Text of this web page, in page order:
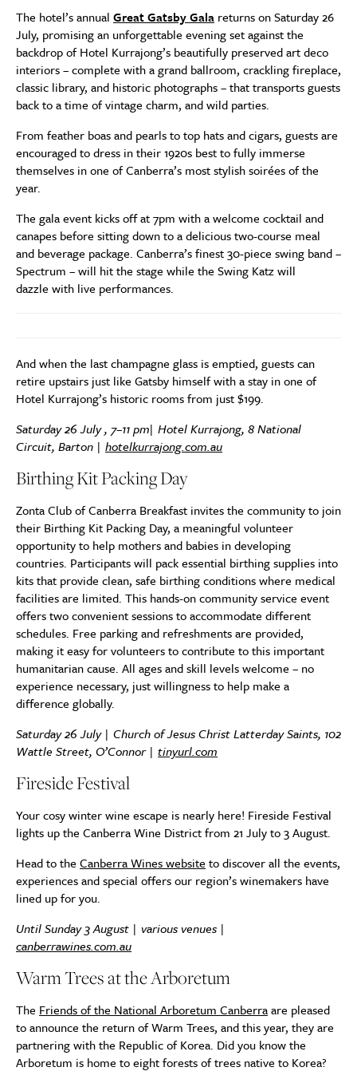
The hotel’s annual Great Gatsby Gala returns on Saturday 26
July, promising an unforgettable evening set against the
backdrop of Hotel Kurrajong’s beautifully preserved art deco
interiors – complete with a grand ballroom, crackling fireplace,
classic library, and historic photographs – that transports guests
back to a time of vintage charm, and wild parties.
From feather boas and pearls to top hats and cigars, guests are
encouraged to dress in their 1920s best to fully immerse
themselves in one of Canberra’s most stylish soirées of the
year.
The gala event kicks off at 7pm with a welcome cocktail and
canapes before sitting down to a delicious two-course meal
and beverage package. Canberra’s finest 30-piece swing band –
Spectrum – will hit the stage while the Swing Katz will
dazzle with live performances.
And when the last champagne glass is emptied, guests can
retire upstairs just like Gatsby himself with a stay in one of
Hotel Kurrajong’s historic rooms from just $199.
Saturday 26 July , 7–11 pm| Hotel Kurrajong, 8 National
Circuit, Barton | hotelkurrajong.com.au
Birthing Kit Packing Day
Zonta Club of Canberra Breakfast invites the community to join
their Birthing Kit Packing Day, a meaningful volunteer
opportunity to help mothers and babies in developing
countries. Participants will pack essential birthing supplies into
kits that provide clean, safe birthing conditions where medical
facilities are limited. This hands-on community service event
offers two convenient sessions to accommodate different
schedules. Free parking and refreshments are provided,
making it easy for volunteers to contribute to this important
humanitarian cause. All ages and skill levels welcome – no
experience necessary, just willingness to help make a
difference globally.
Saturday 26 July | Church of Jesus Christ Latterday Saints, 102
Wattle Street, O’Connor | tinyurl.com
Fireside Festival
Your cosy winter wine escape is nearly here! Fireside Festival
lights up the Canberra Wine District from 21 July to 3 August.
Head to the Canberra Wines website to discover all the events,
experiences and special offers our region’s winemakers have
lined up for you.
Until Sunday 3 August | various venues |
canberrawines.com.au
Warm Trees at the Arboretum
The Friends of the National Arboretum Canberraare pleased
to announce the return of Warm Trees, and this year, they are
partnering with the Republic of Korea. Did you know the
Arboretum is home to eight forests of trees native to Korea?